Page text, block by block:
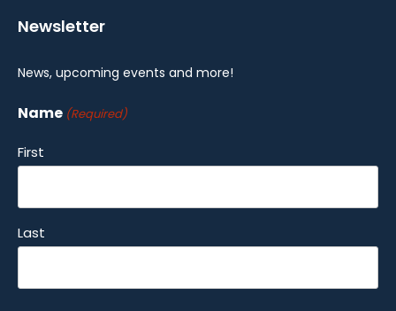
Newsletter
News, upcoming events and more!
Name (Required)
First
Last